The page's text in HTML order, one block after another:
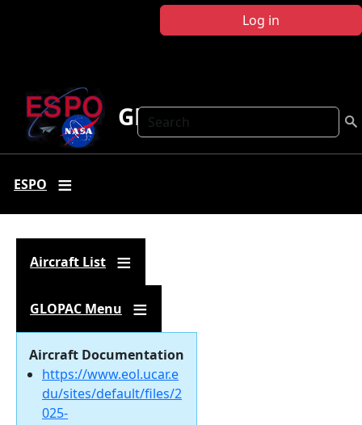
Log in
Search
GLOPAC
ESPO
Aircraft List
GLOPAC Menu
Aircraft Documentation
https://www.eol.ucar.e
du/sites/default/files/2
025-